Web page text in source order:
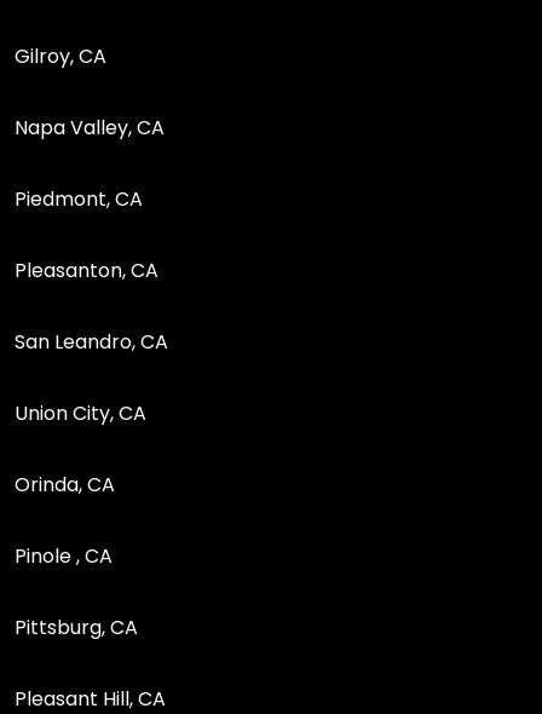
Gilroy, CA
Napa Valley, CA
Piedmont, CA
Pleasanton, CA
San Leandro, CA
Union City, CA
Orinda, CA
Pinole , CA
Pittsburg, CA
Pleasant Hill, CA